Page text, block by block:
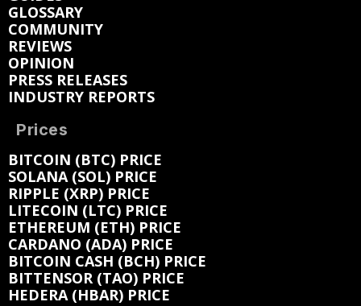
GLOSSARY
COMMUNITY
REVIEWS
OPINION
PRESS RELEASES
INDUSTRY REPORTS
Prices
BITCOIN (BTC) PRICE
SOLANA (SOL) PRICE
RIPPLE (XRP) PRICE
LITECOIN (LTC) PRICE
ETHEREUM (ETH) PRICE
CARDANO (ADA) PRICE
BITCOIN CASH (BCH) PRICE
BITTENSOR (TAO) PRICE
HEDERA (HBAR) PRICE